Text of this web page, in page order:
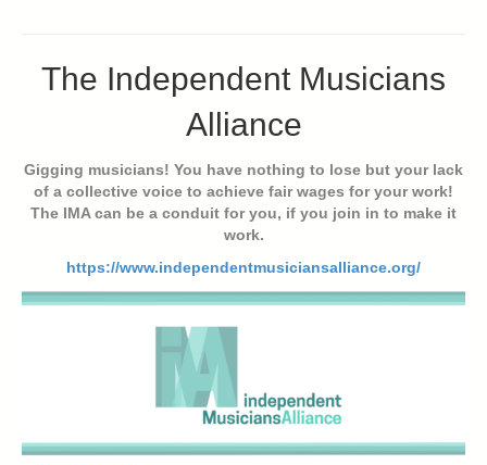
The Independent Musicians
Alliance
Gigging musicians! You have nothing to lose but your lack
of a collective voice to achieve fair wages for your work!
The IMA can be a conduit for you, if you join in to make it
work.
https://www.independentmusiciansalliance.org/